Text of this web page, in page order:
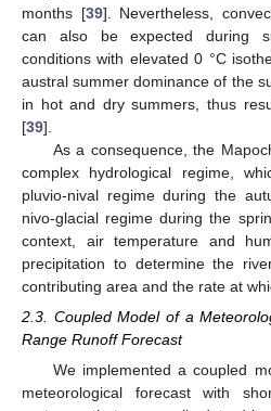
months [39]. Nevertheless,
can also be expected during
conditions with elevated 0 °C
austral summer dominance of the
in hot and dry summers, thus
[39].
As a consequence, the
complex hydrological regime,
pluvio-nival regime during the
nivo-glacial regime during the
context, air temperature and
precipitation to determine the
contributing area and the rate at
2.3. Coupled Model of a
Range Runoff Forecast
We implemented a coupled
meteorological forecast with